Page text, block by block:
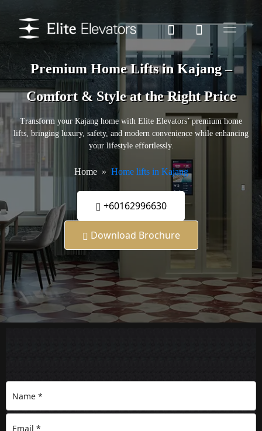
Premium Home Lifts in Kajang –
Comfort & Style at the Right Price
Transform your Kajang home with Elite Elevators’ premium home
lifts, bringing luxury, safety, and modern convenience while enhancing
your lifestyle effortlessly.
Home Home lifts in Kajang
+60162996630
Download Brochure